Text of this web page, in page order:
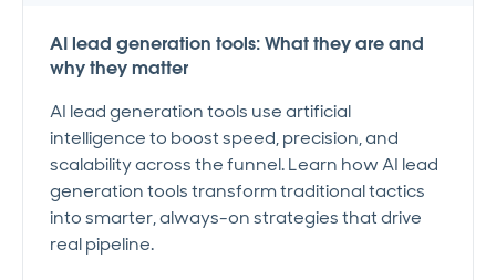
AI lead generation tools: What they are and
why they matter
AI lead generation tools use artificial
intelligence to boost speed, precision, and
scalability across the funnel. Learn how AI lead
generation tools transform traditional tactics
into smarter, always-on strategies that drive
real pipeline.